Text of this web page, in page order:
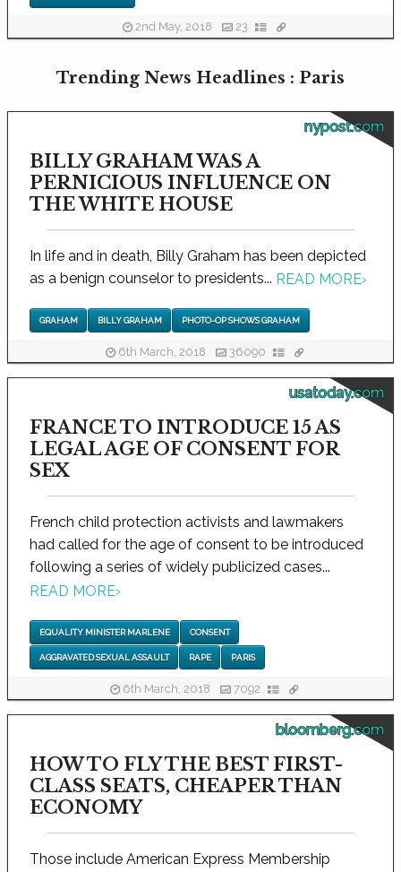
2nd May, 2018 23
Trending News Headlines : Paris
nypost.com
BILLY GRAHAM WAS A
PERNICIOUS INFLUENCE ON
THE WHITE HOUSE
In life and in death, Billy Graham has been depicted
as a benign counselor to presidents... READ MORE›
GRAHAM BILLY GRAHAM PHOTO-OP SHOWS GRAHAM
6th March, 2018 36090
usatoday.com
FRANCE TO INTRODUCE 15 AS
LEGAL AGE OF CONSENT FOR
SEX
French child protection activists and lawmakers
had called for the age of consent to be introduced
following a series of widely publicized cases...
READ MORE›
EQUALITY MINISTER MARLENE CONSENT
AGGRAVATED SEXUAL ASSAULT RAPE PARIS
6th March, 2018 7092
bloomberg.com
HOW TO FLY THE BEST FIRST-
CLASS SEATS, CHEAPER THAN
ECONOMY
Those include American Express Membership